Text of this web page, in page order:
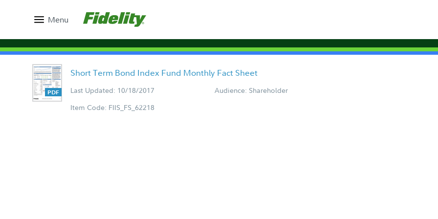
Menu
Short Term Bond Index Fund Monthly Fact Sheet
Last Updated: 10/18/2017
Audience: Shareholder
Item Code: FIIS_FS_62218